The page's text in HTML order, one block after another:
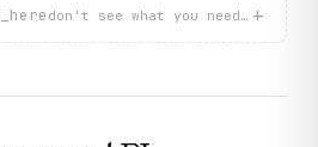
don't see what you need?
+